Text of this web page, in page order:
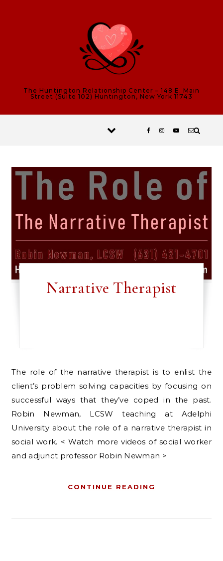
The Huntington Relationship Center – 148 E. Main
Street (Suite 102) Huntington, New York 11743
Narrative Therapist
The role of the narrative therapist is to enlist the
client’s problem solving capacities by focusing on
successful ways that they’ve coped in the past.
Robin Newman, LCSW teaching at Adelphi
University about the role of a narrative therapist in
social work. < Watch more videos of social worker
and adjunct professor Robin Newman >
CONTINUE READING